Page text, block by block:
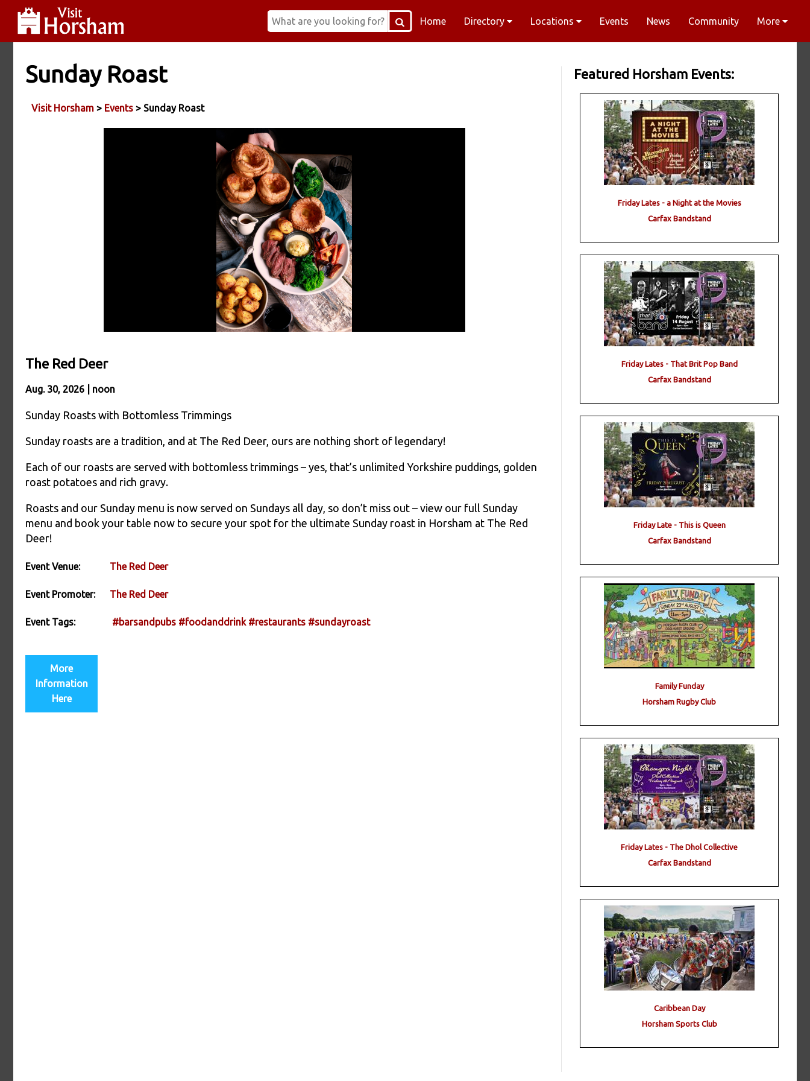
Home Directory Locations Events News Community More
Sunday Roast
Visit Horsham > Events > Sunday Roast
The Red Deer
Aug. 30, 2026 | noon
Sunday Roasts with Bottomless Trimmings
Sunday roasts are a tradition, and at The Red Deer, ours are nothing short of legendary!
Each of our roasts are served with bottomless trimmings – yes, that’s unlimited Yorkshire puddings, golden
roast potatoes and rich gravy.
Roasts and our Sunday menu is now served on Sundays all day, so don’t miss out – view our full Sunday
menu and book your table now to secure your spot for the ultimate Sunday roast in Horsham at The Red
Deer!
Event Venue: The Red Deer
Event Promoter: The Red Deer
Event Tags: #barsandpubs #foodanddrink #restaurants #sundayroast
More
Information
Here
Featured Horsham Events:
Friday Lates - a Night at the Movies
Carfax Bandstand
Friday Lates - That Brit Pop Band
Carfax Bandstand
Friday Late - This is Queen
Carfax Bandstand
Family Funday
Horsham Rugby Club
Friday Lates - The Dhol Collective
Carfax Bandstand
Caribbean Day
Horsham Sports Club